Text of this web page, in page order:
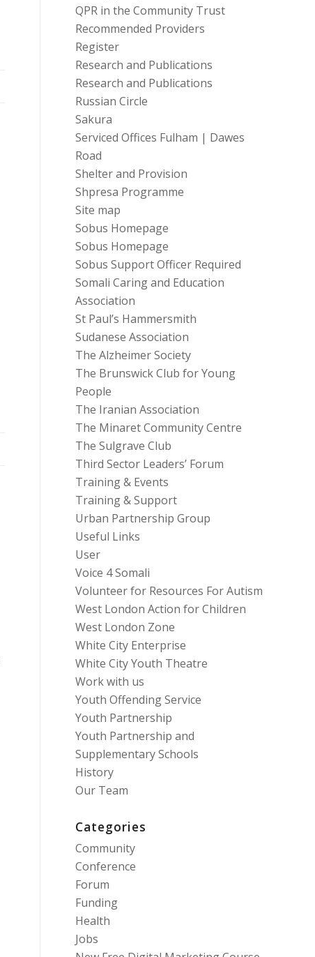
QPR in the Community Trust
Recommended Providers
Register
Research and Publications
Research and Publications
Russian Circle
Sakura
Serviced Offices Fulham | Dawes
Road
Shelter and Provision
Shpresa Programme
Site map
Sobus Homepage
Sobus Homepage
Sobus Support Officer Required
Somali Caring and Education
Association
St Paul’s Hammersmith
Sudanese Association
The Alzheimer Society
The Brunswick Club for Young
People
The Iranian Association
The Minaret Community Centre
The Sulgrave Club
Third Sector Leaders’ Forum
Training & Events
Training & Support
Urban Partnership Group
Useful Links
User
Voice 4 Somali
Volunteer for Resources For Autism
West London Action for Children
West London Zone
White City Enterprise
White City Youth Theatre
Work with us
Youth Offending Service
Youth Partnership
Youth Partnership and
Supplementary Schools
History
Our Team
Categories
Community
Conference
Forum
Funding
Health
Jobs